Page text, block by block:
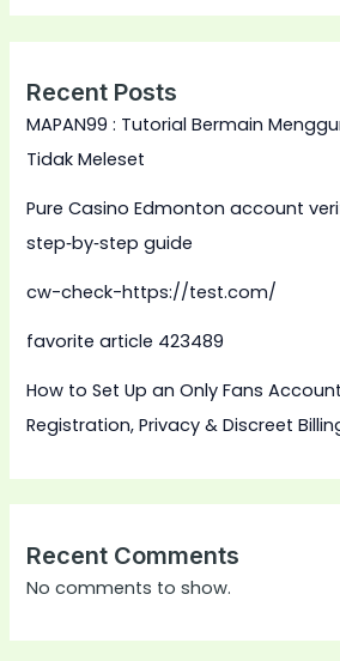
Recent Posts
MAPAN99 : Tutorial Bermain
Tidak Meleset
Pure Casino Edmonton account
step‑by‑step guide
cw-check-https://test.com/
favorite article 423489
How to Set Up an Only Fans
Registration, Privacy & Discreet
Recent Comments
No comments to show.